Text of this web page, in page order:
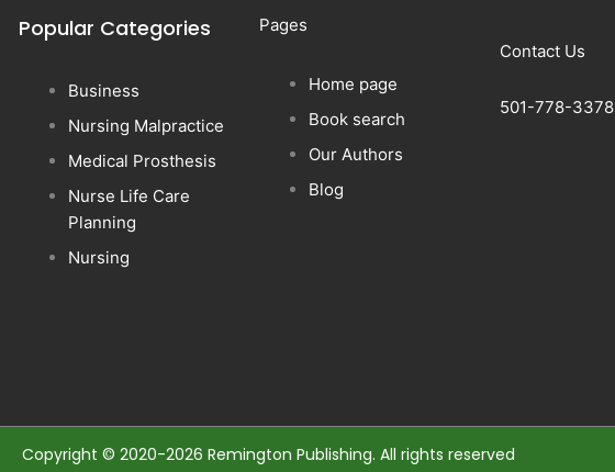
Popular Categories
Business
Nursing Malpractice
Medical Prosthesis
Nurse Life Care
Planning
Nursing
Pages
Home page
Book search
Our Authors
Blog
Contact Us
501-778-3378
Copyright © 2020-2026 Remington Publishing. All rights reserved